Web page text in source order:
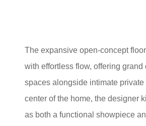
The expansive open-concept
with effortless flow, offering grand
spaces alongside intimate private
center of the home, the designer
as both a functional showpiece